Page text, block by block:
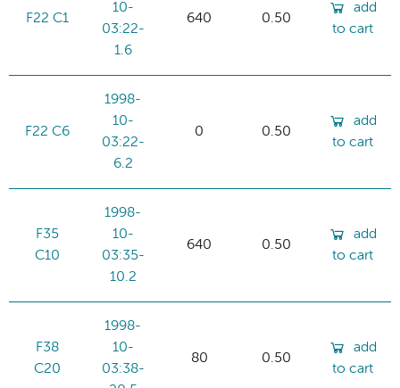
F22 C1
10-
03:22-
1.6
640 0.50
add
to cart
F22 C6
1998-
10-
03:22-
6.2
0 0.50
add
to cart
F35
C10
1998-
10-
03:35-
10.2
640 0.50
add
to cart
F38
C20
1998-
10-
03:38-
80 0.50
add
to cart